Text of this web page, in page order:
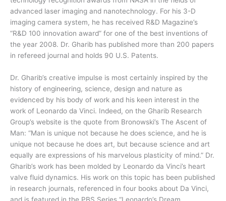
advanced laser imaging and nanotechnology. For his 3-D
imaging camera system, he has received R&D Magazine’s
“R&D 100 innovation award” for one of the best inventions of
the year 2008. Dr. Gharib has published more than 200 papers
in refereed journal and holds 90 U.S. Patents.
Dr. Gharib’s creative impulse is most certainly inspired by the
history of engineering, science, design and nature as
evidenced by his body of work and his keen interest in the
work of Leonardo da Vinci. Indeed, on the Gharib Research
Group’s website is the quote from Bronowski’s The Ascent of
Man: “Man is unique not because he does science, and he is
unique not because he does art, but because science and art
equally are expressions of his marvelous plasticity of mind.” Dr.
Gharib’s work has been molded by Leonardo da Vinci’s heart
valve fluid dynamics. His work on this topic has been published
in research journals, referenced in four books about Da Vinci,